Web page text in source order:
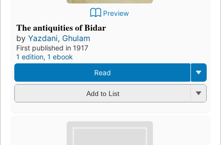
Preview
The antiquities of Bidar
by Yazdani, Ghulam
First published in 1917
1 edition, 1 ebook
Read
Add to List